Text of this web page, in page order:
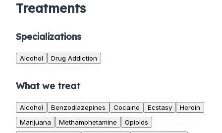
Treatments
Specializations
Alcohol Drug Addiction
What we treat
Alcohol Benzodiazepines Cocaine Ecstasy
Heroin
Marijuana
Methamphetamine
Opioids